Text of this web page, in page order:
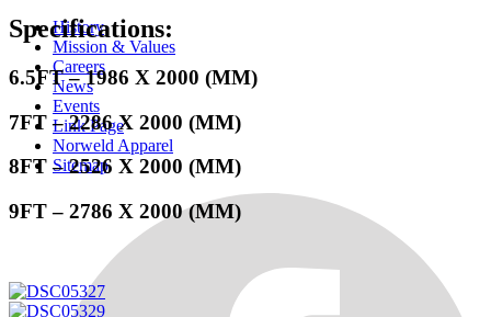
History
Mission & Values
Careers
News
Events
Link Page
Norweld Apparel
Sitemap
Specifications:
6.5FT – 1986 X 2000 (MM)
7FT – 2286 X 2000 (MM)
8FT – 2526 X 2000 (MM)
9FT – 2786 X 2000 (MM)